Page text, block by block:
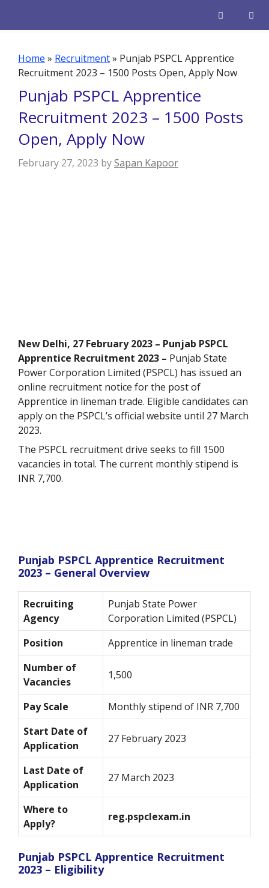
Home » Recruitment» Punjab PSPCL Apprentice
Recruitment 2023 – 1500 Posts Open, Apply Now
Punjab PSPCL Apprentice
Recruitment 2023 – 1500 Posts
Open, Apply Now
February 27, 2023 bySapan Kapoor
New Delhi, 27 February 2023 – Punjab PSPCL
Apprentice Recruitment 2023 – Punjab State
Power Corporation Limited (PSPCL) has issued an
online recruitment notice for the post of
Apprentice in lineman trade. Eligible candidates can
apply on the PSPCL’s official website until 27 March
2023.
The PSPCL recruitment drive seeks to fill 1500
vacancies in total. The current monthly stipend is
INR 7,700.
Punjab PSPCL Apprentice Recruitment
2023 – General Overview
Recruiting
Agency
Punjab State Power
Corporation Limited (PSPCL)
Position
Apprentice in lineman trade
Number of
Vacancies
1,500
Pay Scale
Monthly stipend of INR 7,700
Start Date of
Application
27 February 2023
Last Date of
Application
27 March 2023
Where to
Apply?
reg.pspclexam.in
Punjab PSPCL Apprentice Recruitment
2023 – Eligibility